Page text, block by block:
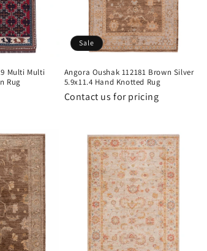
Multi Multi
Rug
Sale
Angora Oushak 112181 Brown Silver
5.9x11.4 Hand Knotted Rug
Contact us for pricing